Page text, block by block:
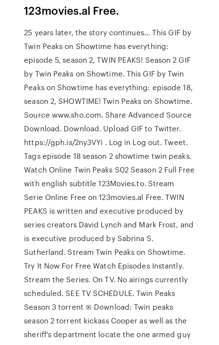
123movies.al Free.
25 years later, the story continues… This GIF by
Twin Peaks on Showtime has everything:
episode 5, season 2, TWIN PEAKS! Season 2 GIF
by Twin Peaks on Showtime. This GIF by Twin
Peaks on Showtime has everything: episode 18,
season 2, SHOWTIME! Twin Peaks on Showtime.
Source www.sho.com. Share Advanced Source
Download. Download. Upload GIF to Twitter.
https://gph.is/2ny3VYi . Log in Log out. Tweet.
Tags episode 18 season 2 showtime twin peaks.
Watch Online Twin Peaks S02 Season 2 Full Free
with english subtitle 123Movies.to. Stream
Serie Online Free on 123movies.al Free. TWIN
PEAKS is written and executive produced by
series creators David Lynch and Mark Frost, and
is executive produced by Sabrina S.
Sutherland. Stream Twin Peaks on Showtime.
Try It Now For Free Watch Episodes Instantly.
Stream the Series. On TV. No airings currently
scheduled. SEE TV SCHEDULE. Twin Peaks
Season 3 torrent ※ Download: Twin peaks
season 2 torrent kickass Cooper as well as the
sheriff's department locate the one armed guy